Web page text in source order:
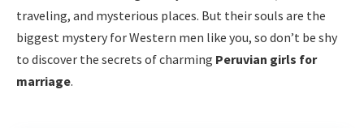
traveling, and mysterious places. But their souls are the
biggest mystery for Western men like you, so don’t be shy
to discover the secrets of charming Peruvian girls for
marriage.